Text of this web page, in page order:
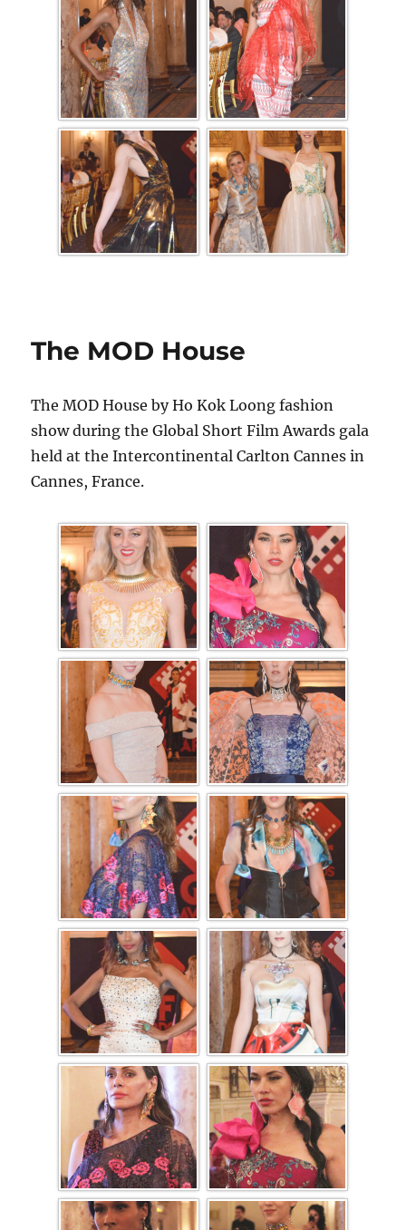
The MOD House
The MOD House by Ho Kok Loong fashion
show during the Global Short Film Awards gala
held at the Intercontinental Carlton Cannes in
Cannes, France.